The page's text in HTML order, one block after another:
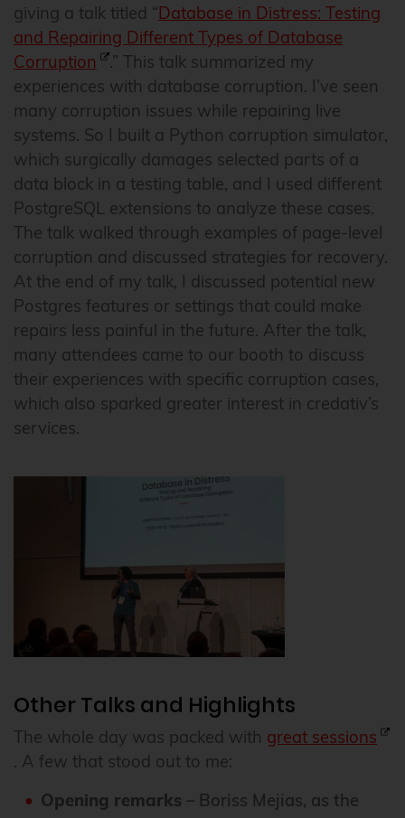
giving a talk titled “Database in Distress: Testing
and Repairing Different Types of Database
Corruption
.” This talk summarized my
experiences with database corruption. I’ve seen
many corruption issues while repairing live
systems. So I built a Python corruption simulator,
which surgically damages selected parts of a
data block in a testing table, and I used different
PostgreSQL extensions to analyze these cases.
The talk walked through examples of page-level
corruption and discussed strategies for recovery.
At the end of my talk, I discussed potential new
Postgres features or settings that could make
repairs less painful in the future. After the talk,
many attendees came to our booth to discuss
their experiences with specific corruption cases,
which also sparked greater interest in credativ’s
services.
Other Talks and Highlights
The whole day was packed with great sessions
. A few that stood out to me:
Opening remarks – Boriss Mejias, as the